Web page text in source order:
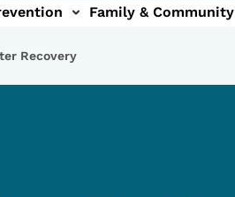
Family & Community
sub-navigation
sub-navigation
Recovery